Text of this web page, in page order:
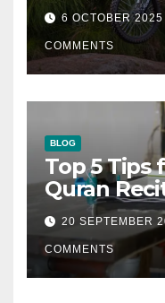
6 OCTOBER 2025
COMMENTS
BLOG
Top 5 Tips
Quran
20 SEPTEMBER
COMMENTS